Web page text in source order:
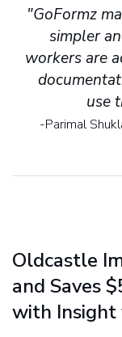
"GoFormz
simpler
workers are
use
-Parimal
Oldcastle
and Saves
with Insight